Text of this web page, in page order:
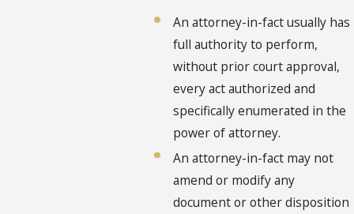
An attorney-in-fact usually has
full authority to perform,
without prior court approval,
every act authorized and
specifically enumerated in the
power of attorney.
An attorney-in-fact may not
amend or modify any
document or other disposition